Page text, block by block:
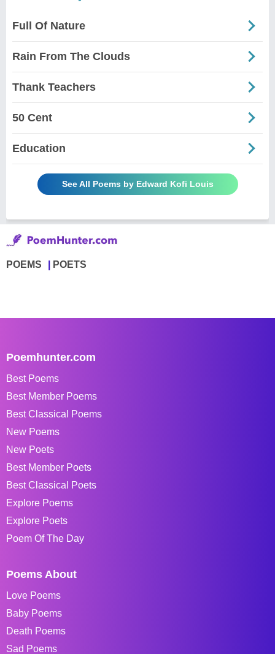
Full Of Nature
Rain From The Clouds
Thank Teachers
50 Cent
Education
See All Poems by Edward Kofi Louis
POEMS POETS
Poemhunter.com
Best Poems
Best Member Poems
Best Classical Poems
New Poems
New Poets
Best Member Poets
Best Classical Poets
Explore Poems
Explore Poets
Poem Of The Day
Poems About
Love Poems
Baby Poems
Death Poems
Sad Poems